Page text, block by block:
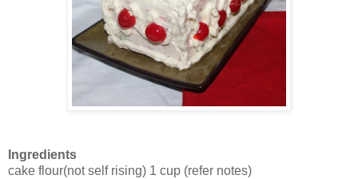
Ingredients
cake flour(not self rising) 1 cup (refer notes)